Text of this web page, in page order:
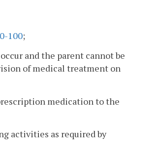
100;
and the parent cannot be
of medical treatment on
medication to the
activities as required by